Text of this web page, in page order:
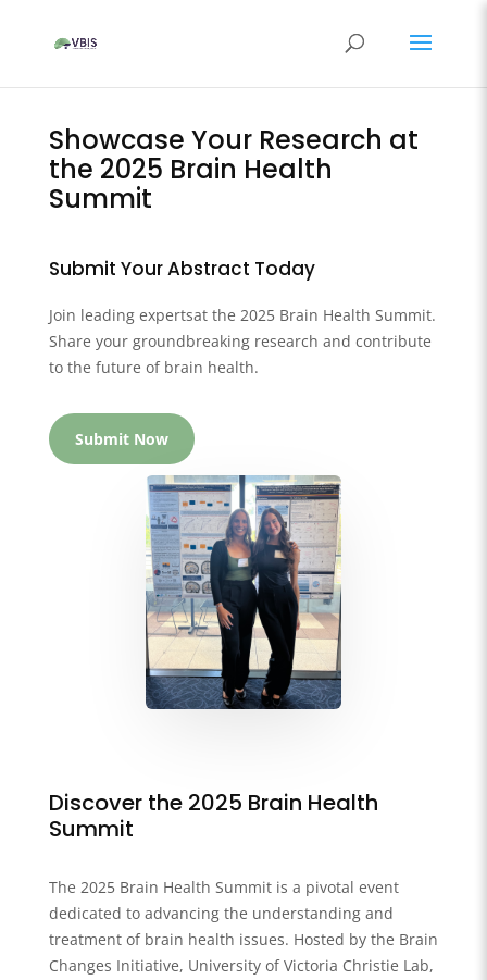
Showcase Your Research at
the 2025 Brain Health
Summit
Submit Your Abstract Today
Join leading expertsat the 2025 Brain Health Summit.
Share your groundbreaking research and contribute
to the future of brain health.
Submit Now
Discover the 2025 Brain Health
Summit
The 2025 Brain Health Summit is a pivotal event
dedicated to advancing the understanding and
treatment of brain health issues. Hosted by the Brain
Changes Initiative, University of Victoria Christie Lab,